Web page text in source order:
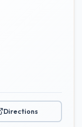
Directions